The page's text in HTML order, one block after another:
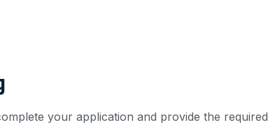
your application and provide the required